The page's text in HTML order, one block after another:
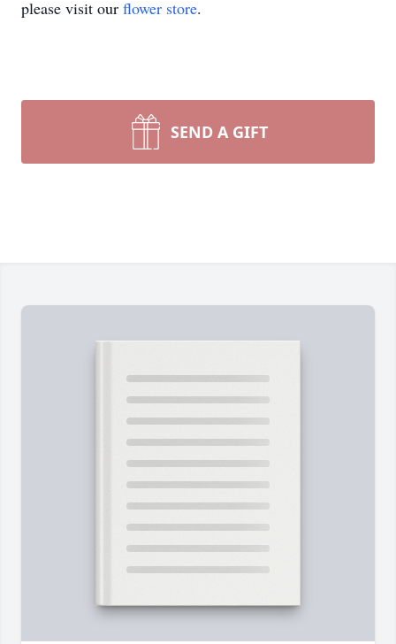
please visit our flower store.
SEND A GIFT